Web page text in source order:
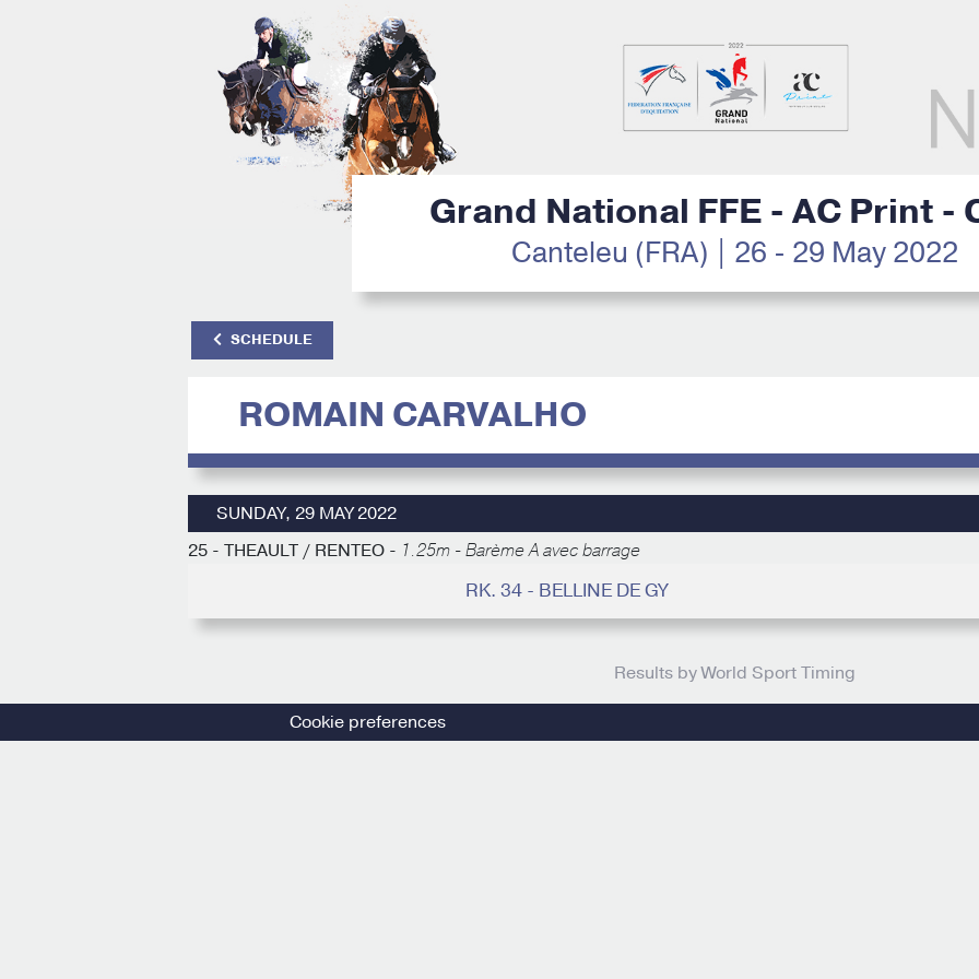
Grand National FFE - AC Print -
Canteleu (FRA) | 26 - 29 May 2022
SCHEDULE
ROMAIN CARVALHO
SUNDAY, 29 MAY 2022
25 - THEAULT / RENTEO - 1.25m - Barème A avec barrage
RK. 34 - BELLINE DE GY
Results by World Sport Timing
Cookie preferences